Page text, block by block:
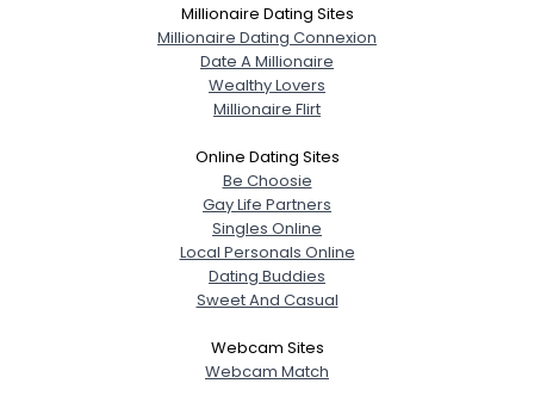
Millionaire Dating Sites
Millionaire Dating Connexion
Date A Millionaire
Wealthy Lovers
Millionaire Flirt
Online Dating Sites
Be Choosie
Gay Life Partners
Singles Online
Local Personals Online
Dating Buddies
Sweet And Casual
Webcam Sites
Webcam Match